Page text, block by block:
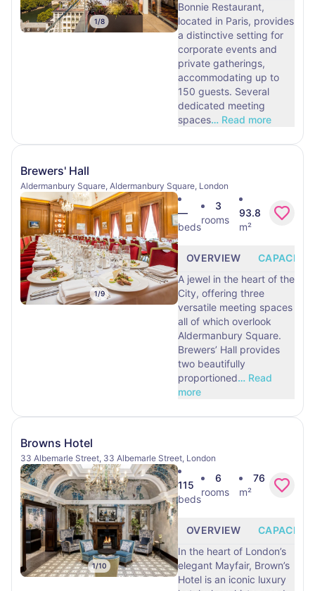
1/8
Bonnie Restaurant,
located in Paris, provides
a distinctive setting for
corporate events and
private gatherings,
accommodating up to
150 guests. Several
dedicated meeting
spaces… Read more
Brewers' Hall
Aldermanbury Square, Aldermanbury Square, London
1/9
—
beds
3
rooms
93.8
m²
OVERVIEW
CAPACITY
A jewel in the heart of the
City, offering three
versatile meeting spaces
all of which overlook
Aldermanbury Square.
Brewers’ Hall provides
two beautifully
proportioned… Read
more
Browns Hotel
33 Albemarle Street, 33 Albemarle Street, London
1/10
115
beds
6
rooms
76
m²
OVERVIEW
CAPACITY
In the heart of London’s
elegant Mayfair, Brown’s
Hotel is an iconic luxury